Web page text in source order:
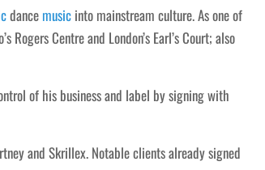
dance musicinto mainstream culture. As one of
Centre and London’s Earl’s Court; also
of his business and label by signing with
and Skrillex. Notable clients already signed